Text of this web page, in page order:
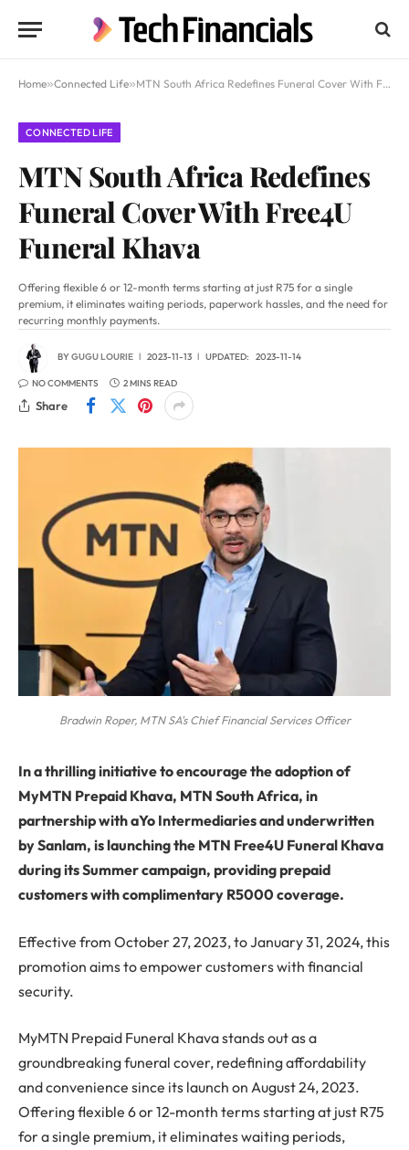
Home»Connected Life»MTN South Africa Redefines Funeral Cover With Free4U Funeral Khava
CONNECTED LIFE
MTN South Africa Redefines
Funeral Cover With Free4U
Funeral Khava
Offering flexible 6 or 12-month terms starting at just R75 for a single
premium, it eliminates waiting periods, paperwork hassles, and the need for
recurring monthly payments.
BYGUGU LOURIE 2023-11-13 UPDATED: 2023-11-14
NO COMMENTS 2 MINS READ
Share
Bradwin Roper, MTN SA's Chief Financial Services Officer
In a thrilling initiative to encourage the adoption of
MyMTN Prepaid Khava, MTN South Africa, in
partnership with aYo Intermediaries and underwritten
by Sanlam, is launching the MTN Free4U Funeral Khava
during its Summer campaign, providing prepaid
customers with complimentary R5000 coverage.
Effective from October 27, 2023, to January 31, 2024, this
promotion aims to empower customers with financial
security.
MyMTN Prepaid Funeral Khava stands out as a
groundbreaking funeral cover, redefining affordability
and convenience since its launch on August 24, 2023.
Offering flexible 6 or 12-month terms starting at just R75
for a single premium, it eliminates waiting periods,